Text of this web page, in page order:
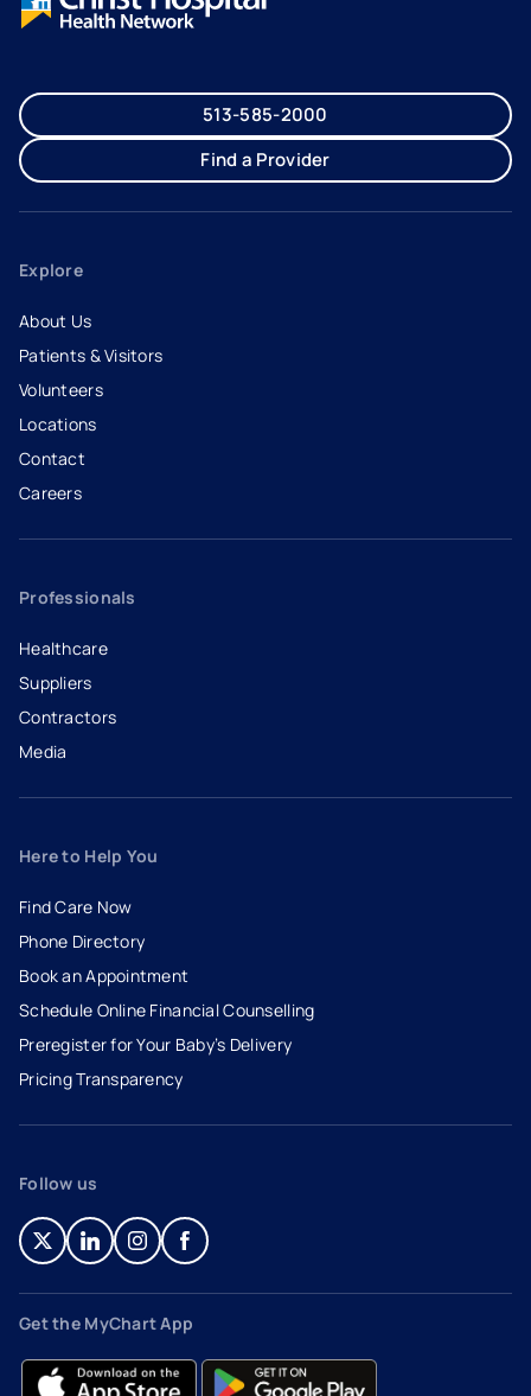
513-585-2000
Find a Provider
Explore
About Us
Patients & Visitors
Volunteers
Locations
Contact
Careers
- opens in a new tab
- external link
Professionals
Healthcare
Suppliers
Contractors
Media
Here to Help You
Find Care Now
Phone Directory
Book an Appointment
- opens in a new tab
- external link
Schedule Online Financial Counselling
Preregister for Your Baby’s Delivery
Pricing Transparency
Follow us
- opens in a new tab
- external link
- opens in a new tab
- external link
- opens in a new tab
- external link
- opens in a new tab
- external link
Get the MyChart App